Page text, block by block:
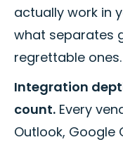
actually work in
what separates
regrettable ones.
Integration
count. Every
Outlook, Google